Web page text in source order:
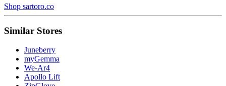
Shop sartoro.co
Similar Stores
Juneberry
myGemma
We-Ar4
Apollo Lift